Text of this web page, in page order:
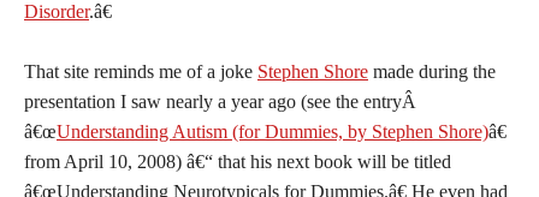
Disorder.â€
That site reminds me of a joke Stephen Shore made during the
presentation I saw nearly a year ago (see the entryÂ
â€œUnderstanding Autism (for Dummies, by Stephen Shore)â€
from April 10, 2008) â€“ that his next book will be titled
â€œUnderstanding Neurotypicals for Dummies.â€ He even had